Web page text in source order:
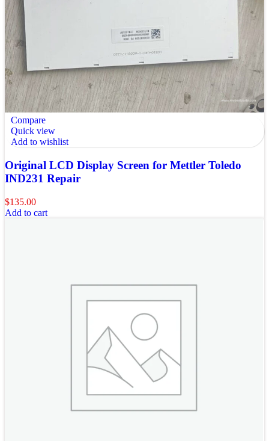
Compare
Quick view
Add to wishlist
Original LCD Display Screen for Mettler Toledo
IND231 Repair
$135.00
Add to cart